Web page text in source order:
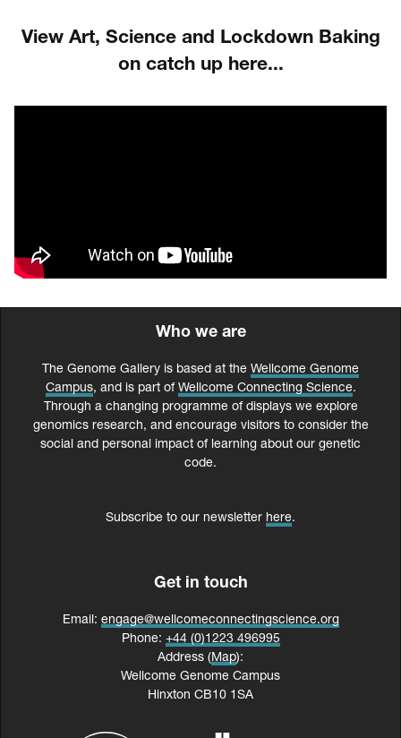
View Art, Science and Lockdown Baking
on catch up here...
Who we are
The Genome Gallery is based at the Wellcome Genome
Campus, and is part ofWellcome Connecting Science.
Through a changing programme of displays we explore
genomics research, and encourage visitors to consider the
social and personal impact of learning about our genetic
code.
Subscribe to our newsletter here.
Get in touch
Email: engage@wellcomeconnectingscience.org
Phone: +44 (0)1223 496995
Address (Map):
Wellcome Genome Campus
Hinxton CB10 1SA